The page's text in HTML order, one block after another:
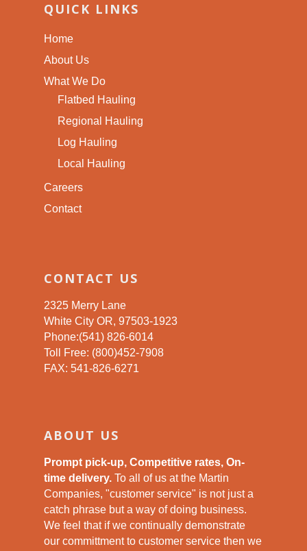
QUICK LINKS
Home
About Us
What We Do
Flatbed Hauling
Regional Hauling
Log Hauling
Local Hauling
Careers
Contact
CONTACT US
2325 Merry Lane
White City OR, 97503-1923
Phone:(541) 826-6014
Toll Free: (800)452-7908
FAX: 541-826-6271
ABOUT US
Prompt pick-up, Competitive rates, On-
time delivery. To all of us at the Martin
Companies, "customer service" is not just a
catch phrase but a way of doing business.
We feel that if we continually demonstrate
our committment to customer service then we